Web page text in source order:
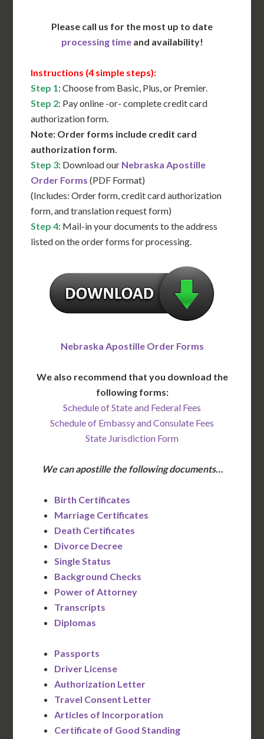
Please call us for the most up to date
processing timeand availability!
Instructions (4 simple steps):
Step 1: Choose from Basic, Plus, or Premier.
Step 2: Pay online -or- complete credit card
authorization form.
Note: Order forms include credit card
authorization form.
Step 3: Download our Nebraska Apostille
Order Forms (PDF Format)
(Includes: Order form, credit card authorization
form, and translation request form)
Step 4: Mail-in your documents to the address
listed on the order forms for processing.
Nebraska Apostille Order Forms
We also recommend that you download the
following forms:
Schedule of State and Federal Fees
Schedule of Embassy and Consulate Fees
State Jurisdiction Form
We can apostille the following documents…
Birth Certificates
Marriage Certificates
Death Certificates
Divorce Decree
Single Status
Background Checks
Power of Attorney
Transcripts
Diplomas
Passports
Driver License
Authorization Letter
Travel Consent Letter
Articles of Incorporation
Certificate of Good Standing